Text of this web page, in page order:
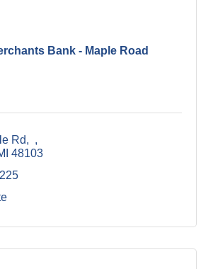
Bank - Maple Road
Rd
48103